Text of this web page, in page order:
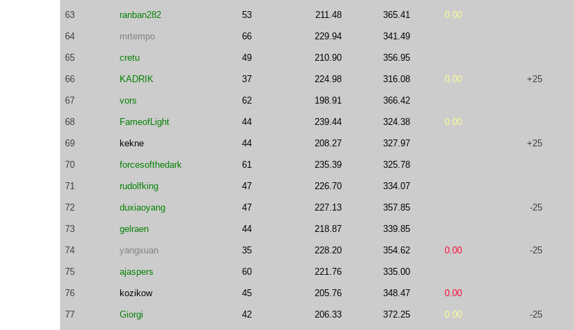
63 ranban282 53 211.48 365.41 0.00
64 mrtempo 66 229.94 341.49
65 cretu 49 210.90 356.95
66 KADRIK 37 224.98 316.08 0.00 +25
67 vors 62 198.91 366.42
68 FameofLight 44 239.44 324.38 0.00
69 kekne 44 208.27 327.97 +25
70 forcesofthedark 61 235.39 325.78
71 rudolfking 47 226.70 334.07
72 duxiaoyang 47 227.13 357.85 -25
73 gelraen 44 218.87 339.85
74 yangxuan 35 228.20 354.62 0.00 -25
75 ajaspers 60 221.76 335.00
76 kozikow 45 205.76 348.47 0.00
77 Giorgi 42 206.33 372.25 0.00 -25